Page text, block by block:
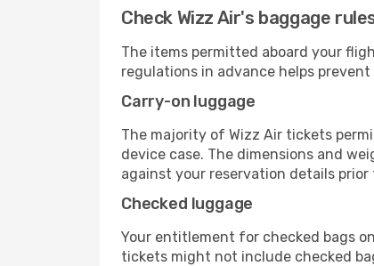
Check Wizz Air's baggage
The items permitted aboard your
regulations in advance helps
Carry-on luggage
The majority of Wizz Air tickets
device case. The dimensions and
against your reservation details
Checked luggage
Your entitlement for checked bags
tickets might not include checked